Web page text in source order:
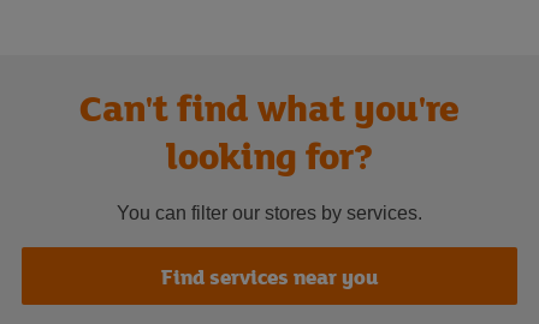
Can't find what you're
looking for?
You can filter our stores by services.
Find services near you